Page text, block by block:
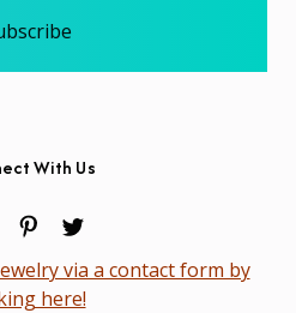
With Us
via a contact form by
here!